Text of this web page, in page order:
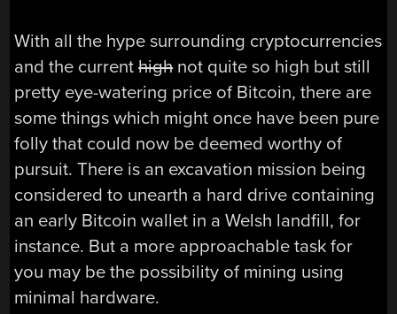
With all the hype surrounding cryptocurrencies
and the currenthighnot quite so high but still
pretty eye-watering price of Bitcoin, there are
some things which might once have been pure
folly that could now be deemed worthy of
pursuit. There is an excavation mission being
considered to unearth a hard drive containing
an early Bitcoin wallet in a Welsh landfill, for
instance. But a more approachable task for
you may be the possibility of mining using
minimal hardware.